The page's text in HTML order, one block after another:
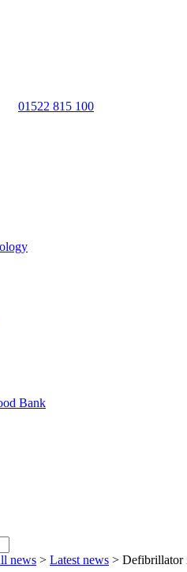
01522 815 100
Bank
news > Latest news > Defibrillator